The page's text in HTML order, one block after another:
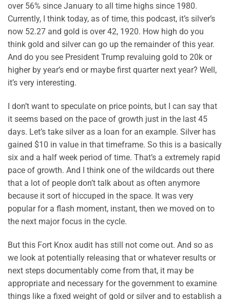
over 56% since January to all time highs since 1980.
Currently, I think today, as of time, this podcast, it’s silver’s
now 52.27 and gold is over 42, 1920. How high do you
think gold and silver can go up the remainder of this year.
And do you see President Trump revaluing gold to 20k or
higher by year’s end or maybe first quarter next year? Well,
it’s very interesting.
I don’t want to speculate on price points, but I can say that
it seems based on the pace of growth just in the last 45
days. Let’s take silver as a loan for an example. Silver has
gained $10 in value in that timeframe. So this is a basically
six and a half week period of time. That’s a extremely rapid
pace of growth. And I think one of the wildcards out there
that a lot of people don’t talk about as often anymore
because it sort of hiccuped in the space. It was very
popular for a flash moment, instant, then we moved on to
the next major focus in the cycle.
But this Fort Knox audit has still not come out. And so as
we look at potentially releasing that or whatever results or
next steps documentably come from that, it may be
appropriate and necessary for the government to examine
things like a fixed weight of gold or silver and to establish a